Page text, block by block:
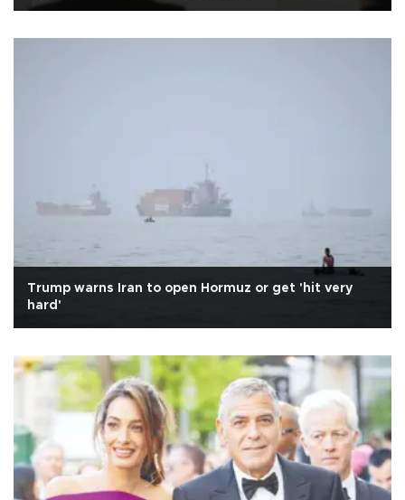
Trump warns Iran to open Hormuz or get 'hit very
hard'